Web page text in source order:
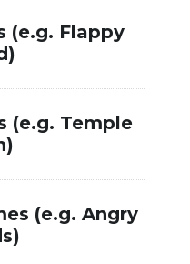
(e.g. Flappy
(e.g. Temple
(e.g. Angry